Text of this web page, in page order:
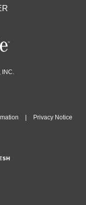
INC.
Privacy Notice